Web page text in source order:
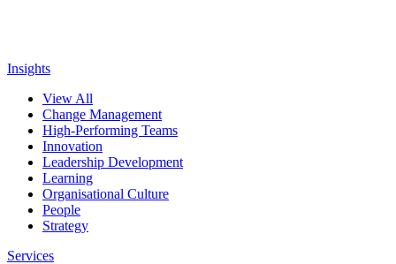
Insights
View All
Change Management
High-Performing Teams
Innovation
Leadership Development
Learning
Organisational Culture
People
Strategy
Services